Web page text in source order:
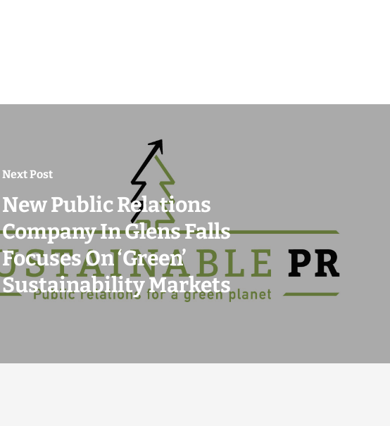
Next Post
New Public Relations
Company In Glens Falls
Focuses On ‘Green’
Sustainability Markets
sales(at)sustainablepr.com